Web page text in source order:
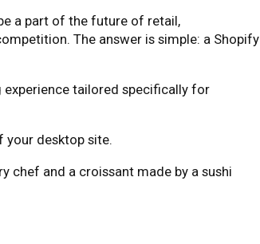
a part of the future of retail,
The answer is simple: a Shopify
experience tailored specifically for
your desktop site.
chef and a croissant made by a sushi